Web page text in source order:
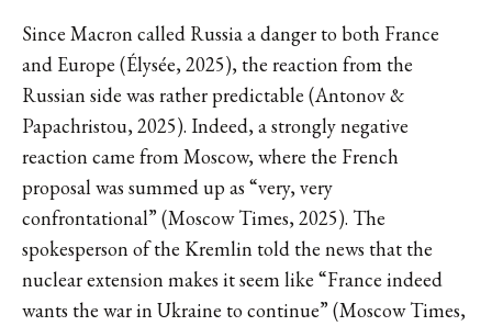
Since Macron called Russia a danger to both France
and Europe (Élysée, 2025), the reaction from the
Russian side was rather predictable (Antonov &
Papachristou, 2025). Indeed, a strongly negative
reaction came from Moscow, where the French
proposal was summed up as “very, very
confrontational” (Moscow Times, 2025). The
spokesperson of the Kremlin told the news that the
nuclear extension makes it seem like “France indeed
wants the war in Ukraine to continue” (Moscow Times,